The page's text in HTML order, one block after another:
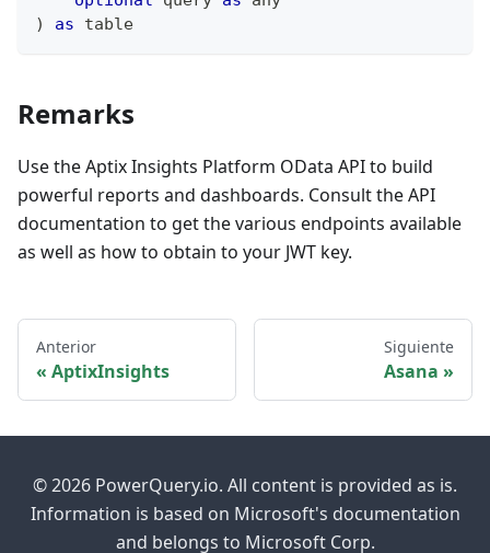
)
as table
Remarks
Use the Aptix Insights Platform OData API to build
powerful reports and dashboards. Consult the API
documentation to get the various endpoints available
as well as how to obtain to your JWT key.
Anterior
AptixInsights
Siguiente
Asana
© 2026 PowerQuery.io. All content is provided as is.
Information is based on Microsoft's documentation
and belongs to Microsoft Corp.